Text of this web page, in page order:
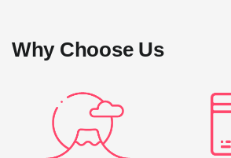
Why Choose Us